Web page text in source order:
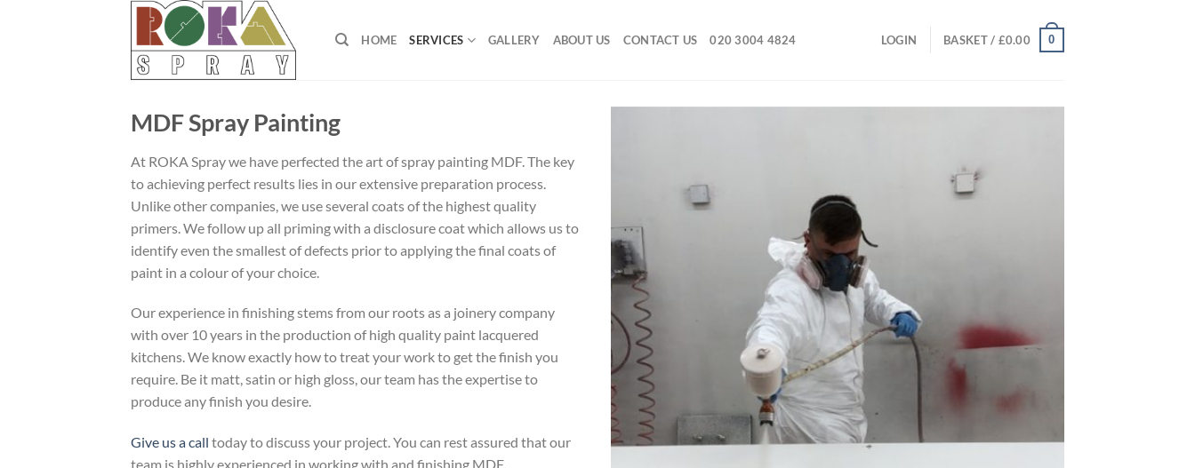
HOME SERVICES GALLERY ABOUT US CONTACT US 020 3004 4824 LOGIN BASKET / £0.00 0
MDF Spray Painting
At ROKA Spray we have perfected the art of spray painting MDF. The key
to achieving perfect results lies in our extensive preparation process.
Unlike other companies, we use several coats of the highest quality
primers. We follow up all priming with a disclosure coat which allows us to
identify even the smallest of defects prior to applying the final coats of
paint in a colour of your choice.
Our experience in finishing stems from our roots as a joinery company
with over 10 years in the production of high quality paint lacquered
kitchens. We know exactly how to treat your work to get the finish you
require. Be it matt, satin or high gloss, our team has the expertise to
produce any finish you desire.
Give us a call today to discuss your project. You can rest assured that our
team is highly experienced in working with and finishing MDF.